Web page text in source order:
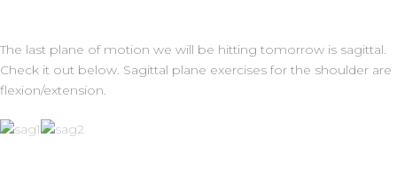
The last plane of motion we will be hitting tomorrow is sagittal.
Check it out below. Sagittal plane exercises for the shoulder are
flexion/extension.